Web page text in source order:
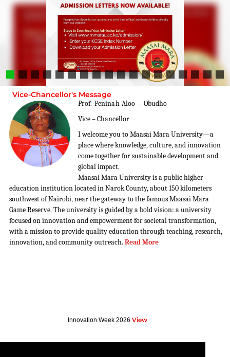
Vice-Chancellor's Message
Prof. Peninah Aloo – Obudho
Vice – Chancellor
I welcome you to Maasai Mara University—a
place where knowledge, culture, and innovation
come together for sustainable development and
global impact.
Maasai Mara University is a public higher
education institution located in Narok County, about 150 kilometers
southwest of Nairobi, near the gateway to the famous Maasai Mara
Game Reserve. The university is guided by a bold vision: a university
focused on innovation and empowerment for societal transformation,
with a mission to provide quality education through teaching, research,
innovation, and community outreach. Read More
Innovation Week 2026 View